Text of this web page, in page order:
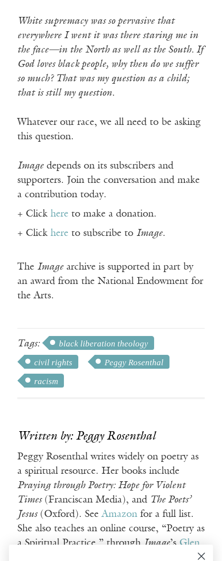
White supremacy was so pervasive that
everywhere I went it was there staring me in
the face—in the North as well as the South. If
God loves black people, why then do we suffer
so much? That was my question as a child;
that is still my question.
Whatever our race, we all need to be asking
this question.
Imagedepends on its subscribers and
supporters. Join the conversation and make
a contribution today.
+ Click here to make a donation.
+ Click here to subscribe to Image.
The Imagearchive is supported in part by
an award from the National Endowment for
the Arts.
Tags:
black liberation theology
civil rights
Peggy Rosenthal
racism
Written by: Peggy Rosenthal
Peggy Rosenthal writes widely on poetry as
a spiritual resource. Her books include
Praying through Poetry: Hope for Violent
Times(Franciscan Media), and The Poets’
Jesus(Oxford). SeeAmazon for a full list.
She also teaches an online course, “Poetry as
a Spiritual Practice,” through Image’s Glen